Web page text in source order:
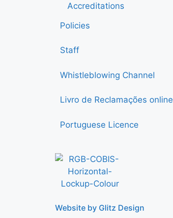
Accreditations
Policies
Staff
Whistleblowing Channel
Livro de Reclamações online
Portuguese Licence
Website by Glitz Design